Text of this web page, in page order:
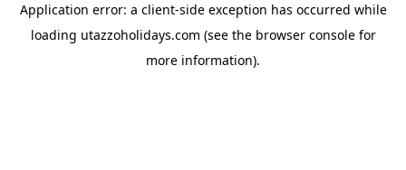
Application error: a client-side exception has occurred while
loading utazzoholidays.com (see the browser consolefor
more information).